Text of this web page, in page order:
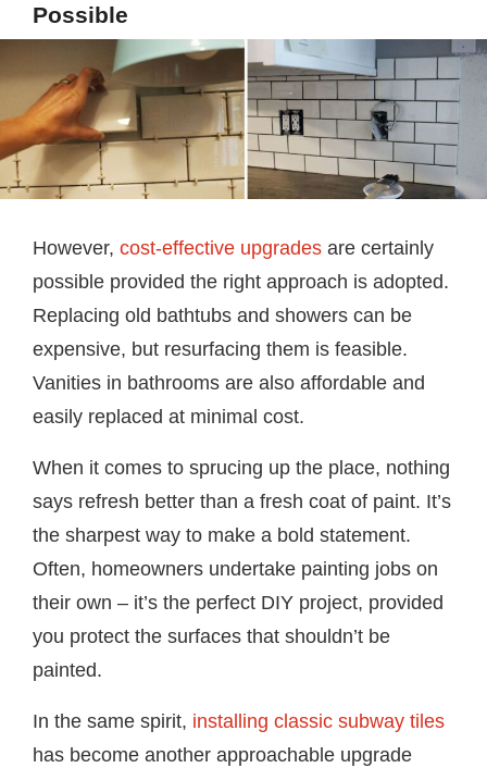
Possible
However, cost-effective upgrades are certainly
possible provided the right approach is adopted.
Replacing old bathtubs and showers can be
expensive, but resurfacing them is feasible.
Vanities in bathrooms are also affordable and
easily replaced at minimal cost.
When it comes to sprucing up the place, nothing
says refresh better than a fresh coat of paint. It’s
the sharpest way to make a bold statement.
Often, homeowners undertake painting jobs on
their own – it’s the perfect DIY project, provided
you protect the surfaces that shouldn’t be
painted.
In the same spirit, installing classic subway tiles
has become another approachable upgrade